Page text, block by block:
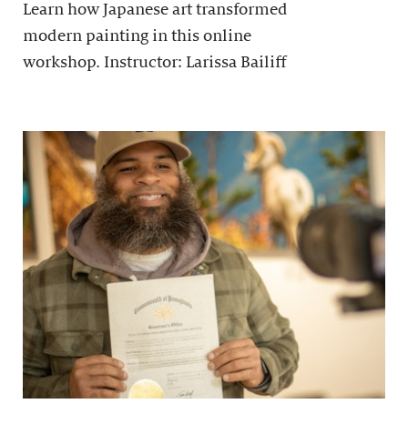
Learn how Japanese art transformed
modern painting in this online
workshop. Instructor: Larissa Bailiff